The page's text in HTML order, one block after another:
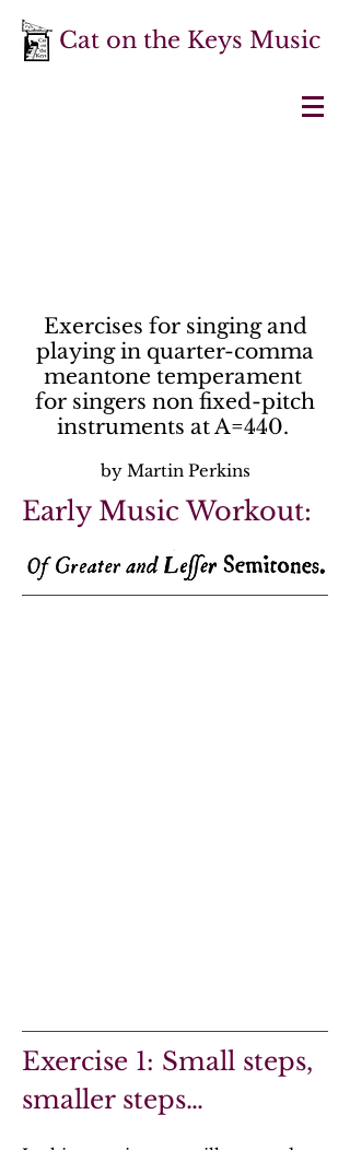
Cat on the Keys Music
Exercises for singing and
playing in quarter-comma
meantone temperament
for singers non fixed-pitch
instruments at A=440.
by Martin Perkins
Early Music Workout:
Exercise 1: Small steps,
smaller steps…